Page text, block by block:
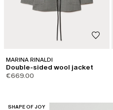
MARINA RINALDI
Double-sided wool jacket
€669.00
CATEGORY:
SHAPE OF JOY